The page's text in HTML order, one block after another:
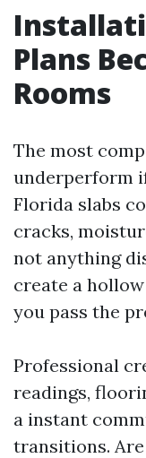
Plans
Rooms
The most
underperform
Florida slabs
cracks,
not anything
create a
you pass the
Professional
readings,
a instant
transitions.